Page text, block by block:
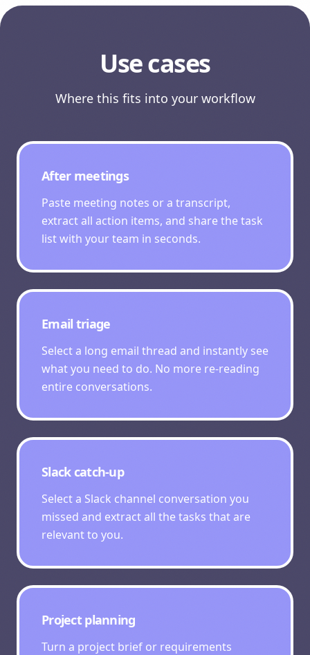
Use cases
Where this fits into your workflow
After meetings
Paste meeting notes or a transcript,
extract all action items, and share the task
list with your team in seconds.
Email triage
Select a long email thread and instantly see
what you need to do. No more re-reading
entire conversations.
Slack catch-up
Select a Slack channel conversation you
missed and extract all the tasks that are
relevant to you.
Project planning
Turn a project brief or requirements